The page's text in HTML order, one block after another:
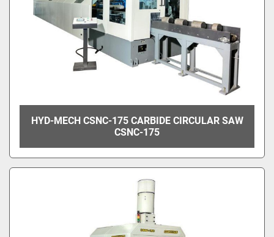
HYD-MECH CSNC-175 CARBIDE CIRCULAR SAW
CSNC-175